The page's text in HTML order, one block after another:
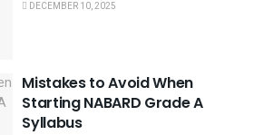
DECEMBER 10, 2025
Mistakes to Avoid When
Starting NABARD Grade A
Syllabus